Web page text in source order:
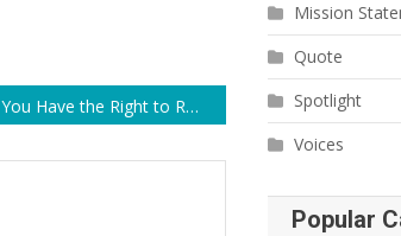
You Have the Right to Record Law Enforcement Officers — Including at the Border
Mission
Quote
Spotlight
Voices
Popular